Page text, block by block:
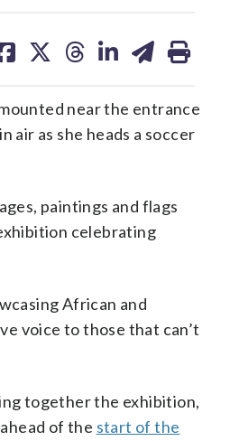
on on on on
near the entrance
air as she heads a soccer
paintings and flags
celebrating
African and
voice to those that can’t
together the exhibition,
of the start of the